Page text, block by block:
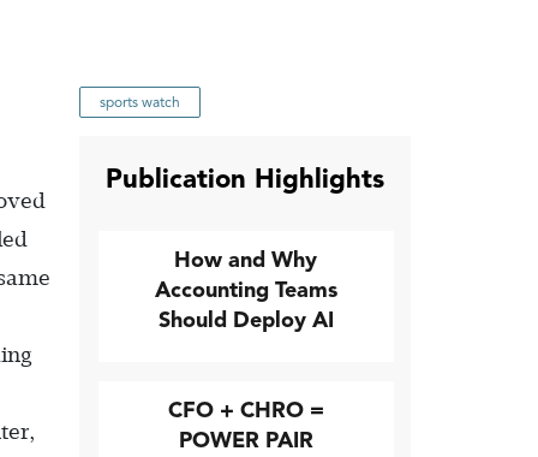
sports watch
Publication Highlights
How and Why
Accounting Teams
Should Deploy AI
CFO + CHRO =
POWER PAIR